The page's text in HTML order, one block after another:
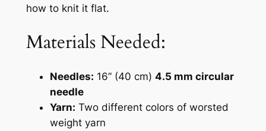
how to knit it flat.
Materials Needed:
Needles: 16” (40 cm) 4.5 mm circular
needle
Yarn: Two different colors of worsted
weight yarn